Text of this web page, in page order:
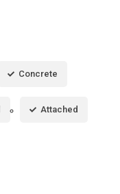
Concrete
Attached